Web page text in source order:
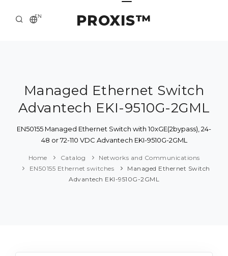
PROXIS™
EN
ABOUT US
SOLUTION AND SERVICE
CATALOG
Managed Ethernet Switch
Advantech EKI-9510G-2GML
EN50155 Managed Ethernet Switch with 10xGE(2bypass), 24-
48 or 72-110 VDC Advantech EKI-9510G-2GML
Home Catalog
Networks and Communications
EN50155 Ethernet switches
Managed Ethernet Switch
Advantech EKI-9510G-2GML